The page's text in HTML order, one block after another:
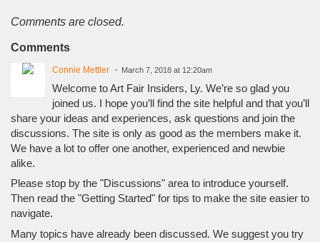
Comments are closed.
Comments
Connie Mettler March 7, 2018 at 12:20am
Welcome to Art Fair Insiders, Ly. We’re so glad you
joined us. I hope you’ll find the site helpful and that you’ll
share your ideas and experiences, ask questions and join the
discussions. The site is only as good as the members make it.
We have a lot to offer one another, experienced and newbie
alike.
Please stop by the "Discussions" area to introduce yourself.
Then read the "Getting Started" for tips to make the site easier to
navigate.
Many topics have already been discussed. We suggest you try